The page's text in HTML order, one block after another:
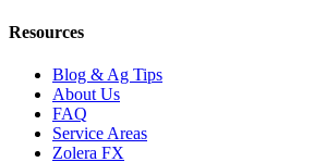
Resources
Blog & Ag Tips
About Us
FAQ
Service Areas
Zolera FX